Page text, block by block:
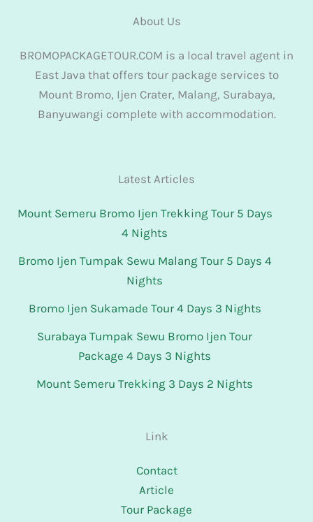
About Us
BROMOPACKAGETOUR.COM is a local travel agent in
East Java that offers tour package services to
Mount Bromo, Ijen Crater, Malang, Surabaya,
Banyuwangi complete with accommodation.
Latest Articles
Mount Semeru Bromo Ijen Trekking Tour 5 Days
4 Nights
Bromo Ijen Tumpak Sewu Malang Tour 5 Days 4
Nights
Bromo Ijen Sukamade Tour 4 Days 3 Nights
Surabaya Tumpak Sewu Bromo Ijen Tour
Package 4 Days 3 Nights
Mount Semeru Trekking 3 Days 2 Nights
Link
Contact
Article
Tour Package